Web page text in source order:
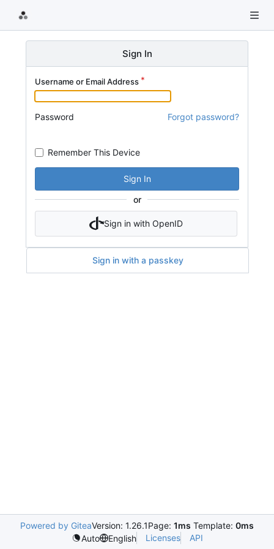
Sign In
Username or Email Address
Password Forgot password?
Remember This Device
Sign In
or
Sign in with OpenID
Sign in with a passkey
Powered by GiteaVersion: 1.26.1Page: 1ms Template: 0ms
Auto
English Licenses API